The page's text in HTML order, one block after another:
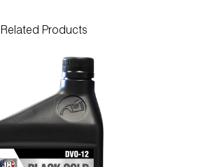
Related Products